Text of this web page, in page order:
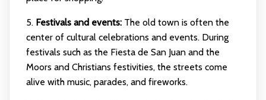
5. Festivals and events:The old town is often the
center of cultural celebrations and events. During
festivals such as the Fiesta de San Juan and the
Moors and Christians festivities, the streets come
alive with music, parades, and fireworks.